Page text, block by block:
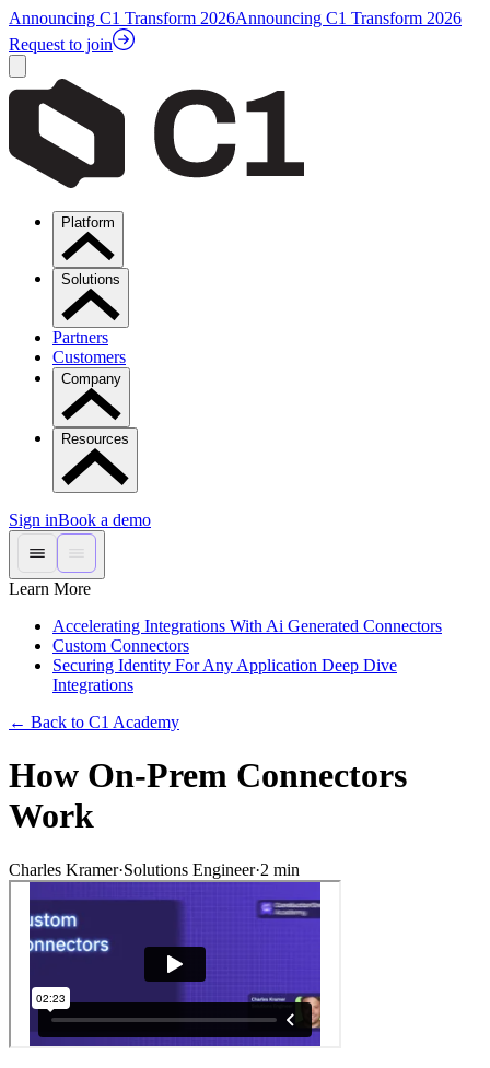
Announcing C1 Transform 2026Announcing C1 Transform 2026
Request to join
Platform
Solutions
Partners
Customers
Company
Resources
Sign inBook a demo
Learn More
Accelerating Integrations With Ai Generated Connectors
Custom Connectors
Securing Identity For Any Application Deep Dive
Integrations
← Back to C1 Academy
How On-Prem Connectors
Work
Charles Kramer·Solutions Engineer·2 min